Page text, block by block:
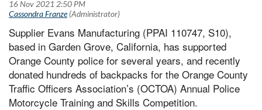
Supplier Evans Manufacturing (PPAI 110747, S10),
based in Garden Grove, California, has supported
Orange County police for several years, and recently
donated hundreds of backpacks for the Orange County
Traffic Officers Association’s (OCTOA) Annual Police
Motorcycle Training and Skills Competition.